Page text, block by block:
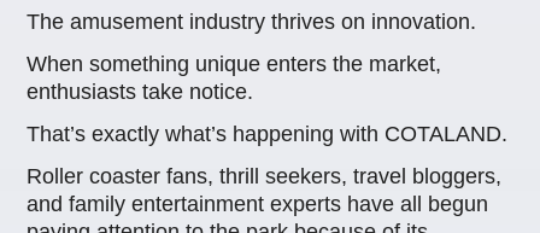
The amusement industry thrives on innovation.
When something unique enters the market,
enthusiasts take notice.
That’s exactly what’s happening with COTALAND.
Roller coaster fans, thrill seekers, travel bloggers,
and family entertainment experts have all begun